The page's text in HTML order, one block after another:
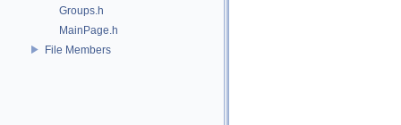
Groups.h
MainPage.h
File Members